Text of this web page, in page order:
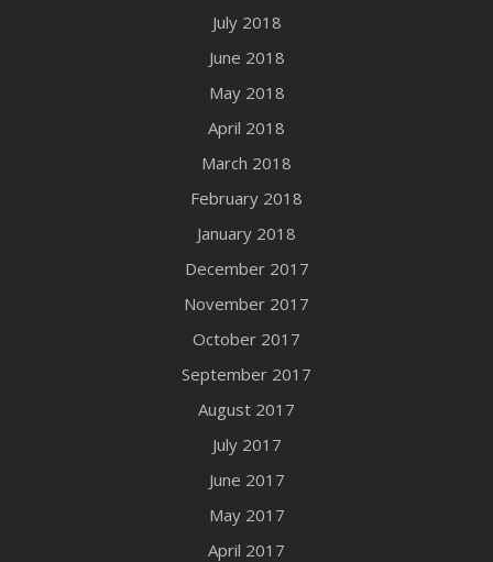
July 2018
June 2018
May 2018
April 2018
March 2018
February 2018
January 2018
December 2017
November 2017
October 2017
September 2017
August 2017
July 2017
June 2017
May 2017
April 2017